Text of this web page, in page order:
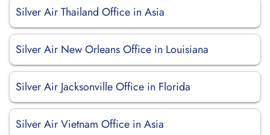
Silver Air Thailand Office in Asia
Silver Air New Orleans Office in Louisiana
Silver Air Jacksonville Office in Florida
Silver Air Vietnam Office in Asia